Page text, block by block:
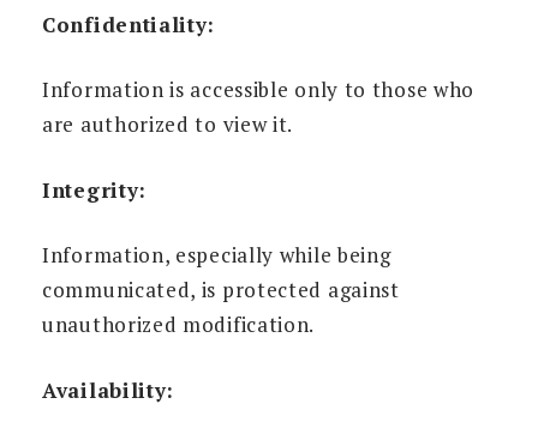
Confidentiality:
Information is accessible only to those who
are authorized to view it.
Integrity:
Information, especially while being
communicated, is protected against
unauthorized modification.
Availability: